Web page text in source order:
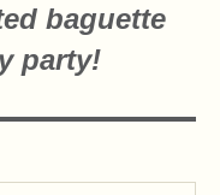
baguette
party!